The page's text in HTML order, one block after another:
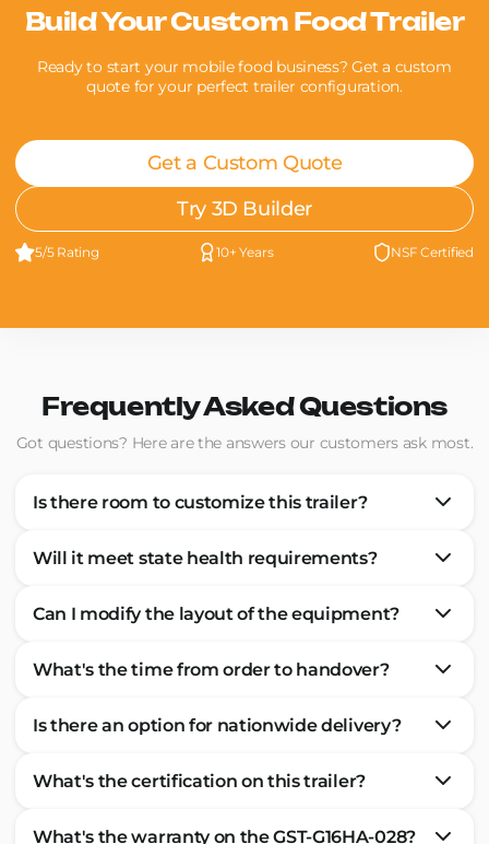
Build Your Custom Food Trailer
Ready to start your mobile food business? Get a custom
quote for your perfect trailer configuration.
Get a Custom Quote
Try 3D Builder
5/5 Rating 10+ Years NSF Certified
Frequently Asked Questions
Got questions? Here are the answers our customers ask most.
Is there room to customize this trailer?
Will it meet state health requirements?
Can I modify the layout of the equipment?
What's the time from order to handover?
Is there an option for nationwide delivery?
What's the certification on this trailer?
What's the warranty on the GST-G16HA-028?